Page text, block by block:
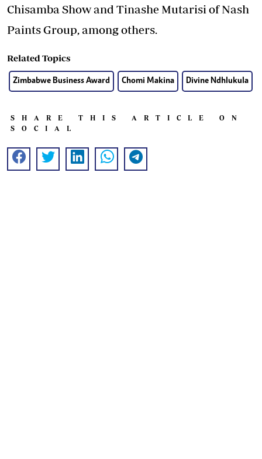
Chisamba Show and Tinashe Mutarisi of Nash
Paints Group, among others.
Related Topics
Zimbabwe Business Award Chomi Makina Divine Ndhlukula
SHARE THIS ARTICLE ON
SOCIAL